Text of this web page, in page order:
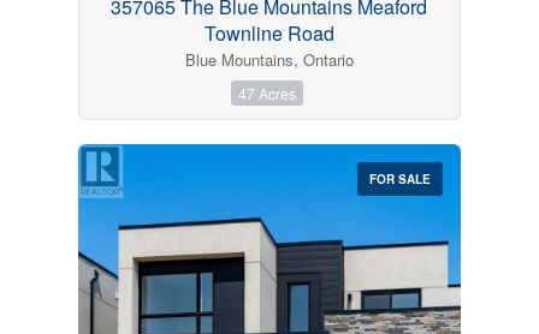
357065 The Blue Mountains Meaford
Townline Road
Blue Mountains, Ontario
47 Acres
FOR SALE